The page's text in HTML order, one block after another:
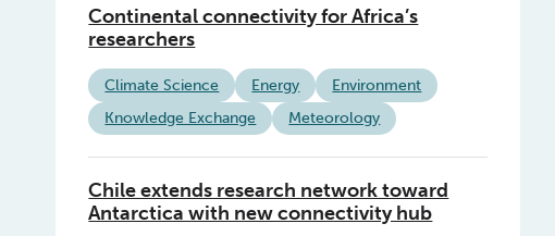
Continental connectivity for Africa’s
researchers
Climate Science Energy
Environment
Knowledge Exchange
Meteorology
Chile extends research network toward
Antarctica with new connectivity hub